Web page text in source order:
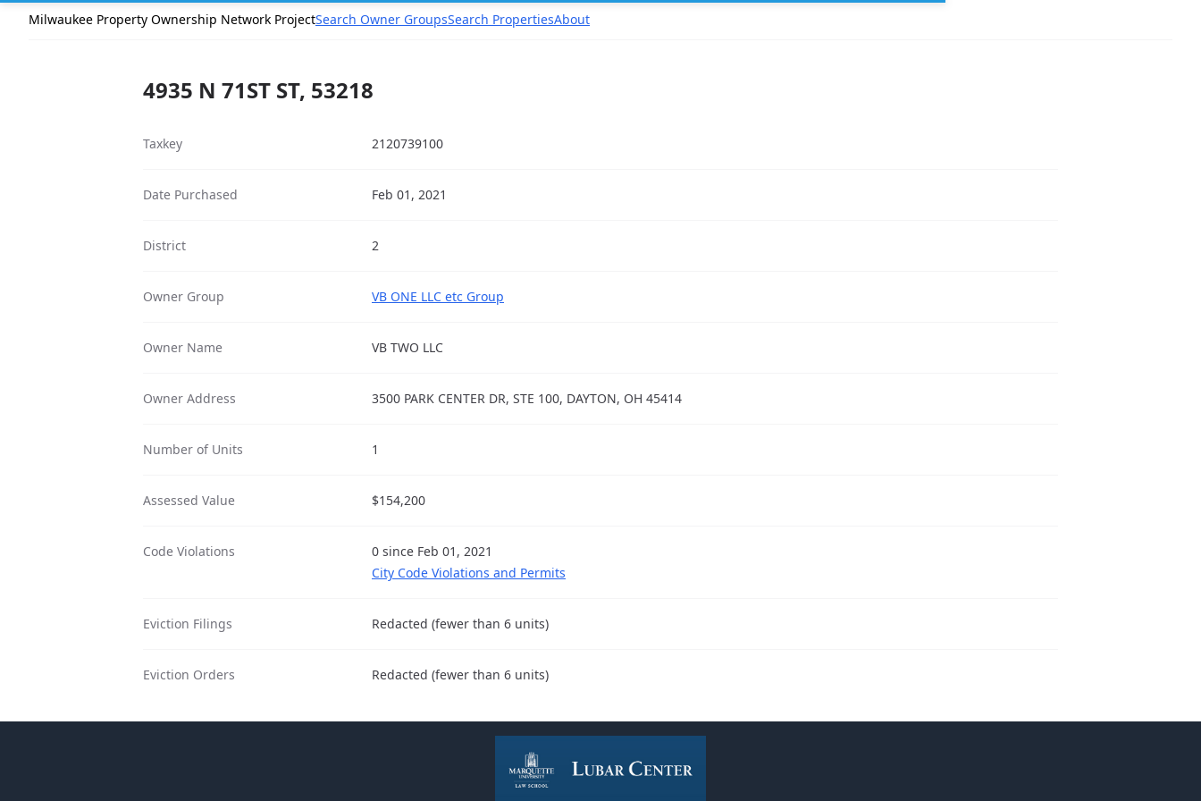
Milwaukee Property Ownership Network ProjectSearch Owner GroupsSearch PropertiesAbout
4935 N 71ST ST, 53218
Taxkey 2120739100
Date Purchased Feb 01, 2021
District 2
Owner Group VB ONE LLC etc Group
Owner Name VB TWO LLC
Owner Address 3500 PARK CENTER DR, STE 100, DAYTON, OH 45414
Number of Units 1
Assessed Value $154,200
Code Violations
0 since Feb 01, 2021
City Code Violations and Permits
Eviction Filings Redacted (fewer than 6 units)
Eviction Orders Redacted (fewer than 6 units)